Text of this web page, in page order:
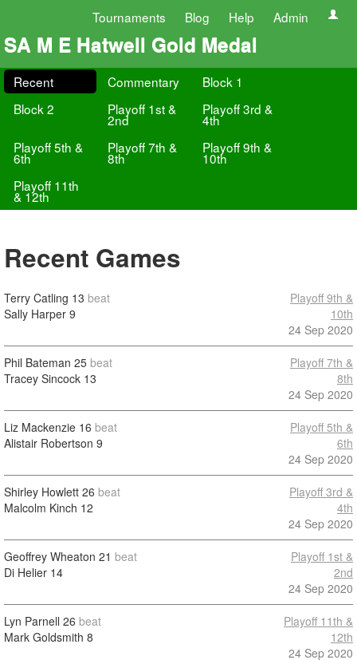
Tournaments Blog Help Admin
SA M E Hatwell Gold Medal
Recent Commentary
Block 1
Block 2
Playoff 1st &
2nd
Playoff 3rd &
4th
Playoff 5th &
6th
Playoff 7th &
8th
Playoff 9th &
10th
Playoff 11th
& 12th
Recent Games
Terry Catling 13 beat
Sally Harper 9
Playoff 9th &
10th
24 Sep 2020
Phil Bateman 25 beat
Tracey Sincock 13
Playoff 7th &
8th
24 Sep 2020
Liz Mackenzie 16 beat
Alistair Robertson 9
Playoff 5th &
6th
24 Sep 2020
Shirley Howlett 26 beat
Malcolm Kinch 12
Playoff 3rd &
4th
24 Sep 2020
Geoffrey Wheaton 21 beat
Di Helier 14
Playoff 1st &
2nd
24 Sep 2020
Lyn Parnell 26 beat
Mark Goldsmith 8
Playoff 11th &
12th
24 Sep 2020